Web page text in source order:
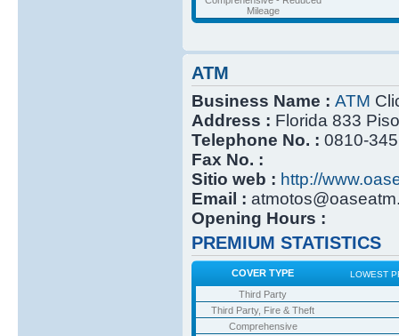
Mileage
ATM
Business Name : ATM
Address : Florida 833
Telephone No. : 0810-
Fax No. :
Sitio web : http://
Email :
Opening Hours :
PREMIUM STATISTICS
COVER TYPE LOWEST
Third Party
Third Party, Fire & Theft
Comprehensive